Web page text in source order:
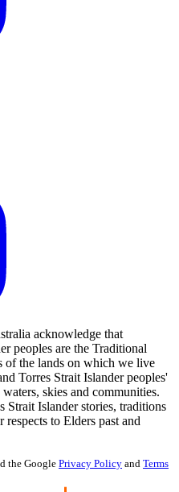
acknowledge that
peoples are the Traditional
of the lands on which we live
Torres Strait Islander peoples'
skies and communities.
Strait Islander stories, traditions
to Elders past and
the Google Privacy Policy and Terms